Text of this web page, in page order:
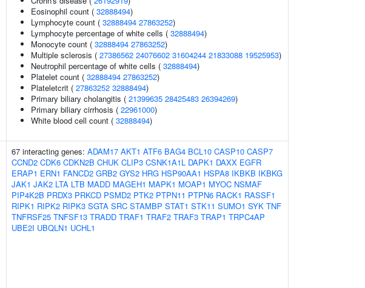
Eosinophil count ( 32888494)
Lymphocyte count ( 32888494 27863252)
Lymphocyte percentage of white cells ( 32888494)
Monocyte count ( 32888494 27863252)
Multiple sclerosis ( 27386562 24076602 31604244 21833088 19525953)
Neutrophil percentage of white cells ( 32888494)
Platelet count ( 32888494 27863252)
Plateletcrit ( 27863252 32888494)
Primary biliary cholangitis ( 21399635 28425483 26394269)
Primary biliary cirrhosis ( 22961000)
White blood cell count ( 32888494)
67 interacting genes: ADAM17 AKT1 ATF6 BAG4 BCL10 CASP10 CASP7
CCND2 CDK6 CDKN2B CHUK CLIP3 CSNK1A1L DAPK1 DAXX EGFR
ERAP1 ERN1 FANCD2 GRB2 GYS2 HRG HSP90AA1 HSPA8 IKBKB IKBKG
JAK1 JAK2 LTA LTB MADD MAGEH1 MAPK1 MOAP1 MYOC NSMAF
PIP4K2B PRDX3 PRKCD PSMD2 PTK2 PTPN11 PTPN6 RACK1 RASSF1
RIPK1 RIPK2 RIPK3 SGTA SRC STAMBP STAT1 STK11 SUMO1 SYK TNF
TNFRSF25 TNFSF13 TRADD TRAF1 TRAF2 TRAF3 TRAP1 TRPC4AP
UBE2I UBQLN1 UCHL1